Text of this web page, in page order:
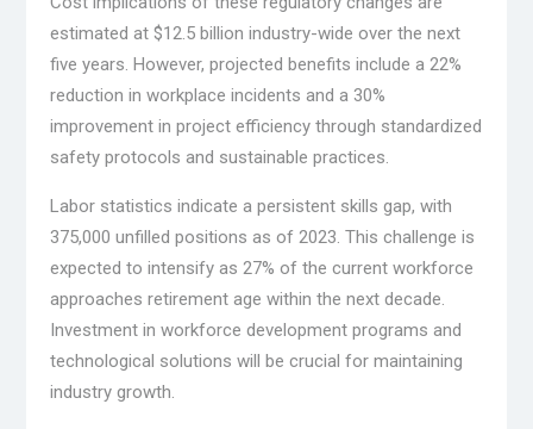
estimated at $12.5 billion industry-wide over the next
five years. However, projected benefits include a 22%
reduction in workplace incidents and a 30%
improvement in project efficiency through standardized
safety protocols and sustainable practices.
Labor statistics indicate a persistent skills gap, with
375,000 unfilled positions as of 2023. This challenge is
expected to intensify as 27% of the current workforce
approaches retirement age within the next decade.
Investment in workforce development programs and
technological solutions will be crucial for maintaining
industry growth.